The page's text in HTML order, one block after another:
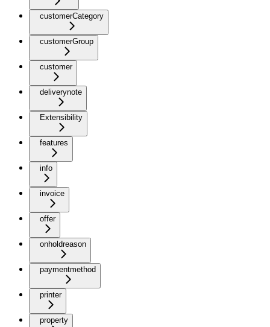
customerCategory
customerGroup
customer
deliverynote
Extensibility
features
info
invoice
offer
onholdreason
paymentmethod
printer
property